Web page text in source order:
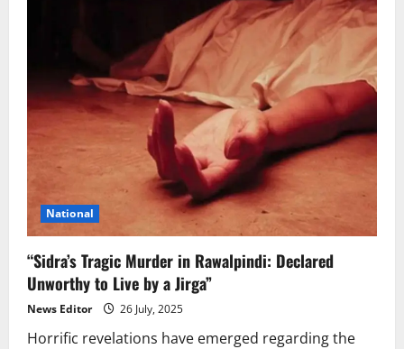
National
“Sidra’s Tragic Murder in Rawalpindi: Declared
Unworthy to Live by a Jirga”
News Editor 26 July, 2025
Horrific revelations have emerged regarding the